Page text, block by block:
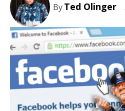
ByTed Olinger